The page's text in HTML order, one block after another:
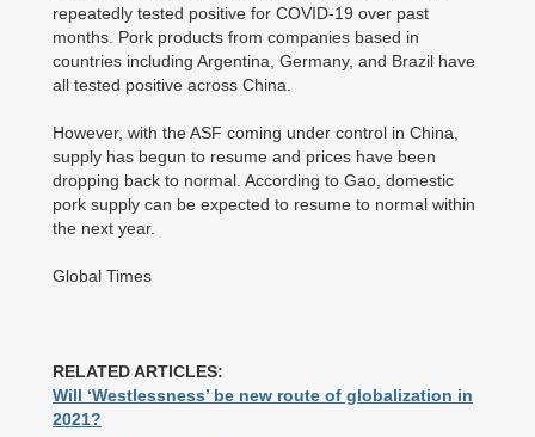
repeatedly tested positive for COVID-19 over past
months. Pork products from companies based in
countries including Argentina, Germany, and Brazil have
all tested positive across China.
However, with the ASF coming under control in China,
supply has begun to resume and prices have been
dropping back to normal. According to Gao, domestic
pork supply can be expected to resume to normal within
the next year.
Global Times
RELATED ARTICLES:
Will ‘Westlessness’ be new route of globalization in
2021?